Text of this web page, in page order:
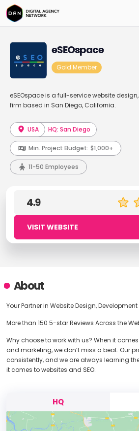
eSEOspace
Gold Member
eSEOspace is a full-service website
firm based in San Diego, California.
USA HQ: San Diego
Min. Project Budget: $1,000+
11-50 Employees
4.9
VISIT WEBSITE
About
Your Partner in Website Design,
More than 150 5-star Reviews Across the
Why choose to work with us? When it
and marketing, we don’t miss a beat. Our
consistently, and we are always learning
it comes to websites and SEO.
HQ